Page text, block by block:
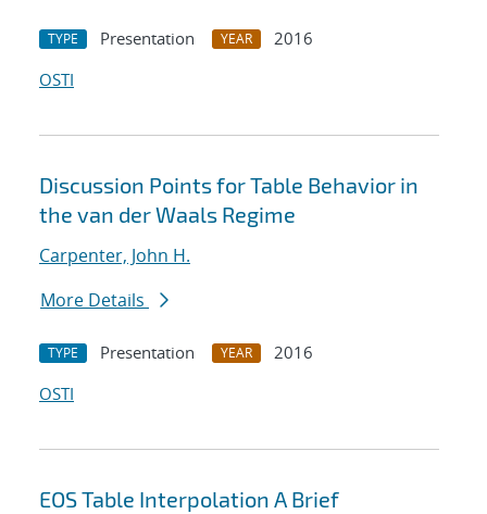
TYPE Presentation YEAR
2016
OSTI
Discussion Points for Table Behavior in
the van der Waals Regime
Carpenter, John H.
More Details
TYPE Presentation YEAR
2016
OSTI
EOS Table Interpolation A Brief